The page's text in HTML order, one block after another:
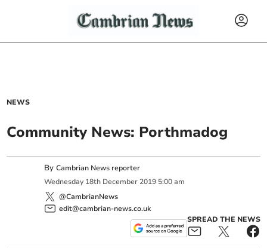
NEWS
Community News: Porthmadog
ByCambrian News reporter
Wednesday 18th December 2019 5:00 am
@CambrianNews
edit@cambrian-news.co.uk
SPREAD THE NEWS